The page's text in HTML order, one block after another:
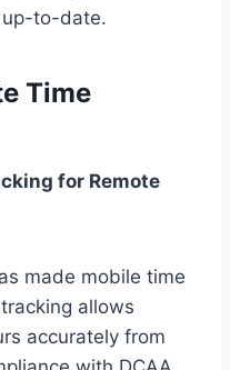
to-date.
Time
for Remote
made mobile time
allows
accurately from